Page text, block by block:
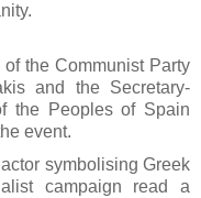
the Communist Party
and the Secretary-
the Peoples of Spain
event.
symbolising Greek
campaign read a